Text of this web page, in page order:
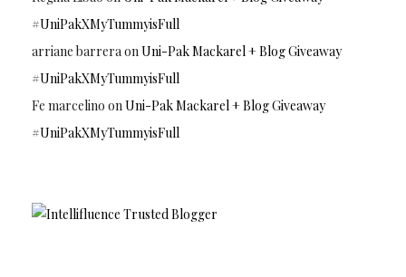
#UniPakXMyTummyisFull
arriane barreraonUni-Pak Mackarel + Blog Giveaway
#UniPakXMyTummyisFull
Fe marcelino onUni-Pak Mackarel + Blog Giveaway
#UniPakXMyTummyisFull